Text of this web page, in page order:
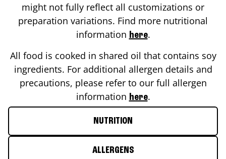
might not fully reflect all customizations or
preparation variations. Find more nutritional
information here.
All food is cooked in shared oil that contains soy
ingredients. For additional allergen details and
precautions, please refer to our full allergen
information here.
NUTRITION
ALLERGENS